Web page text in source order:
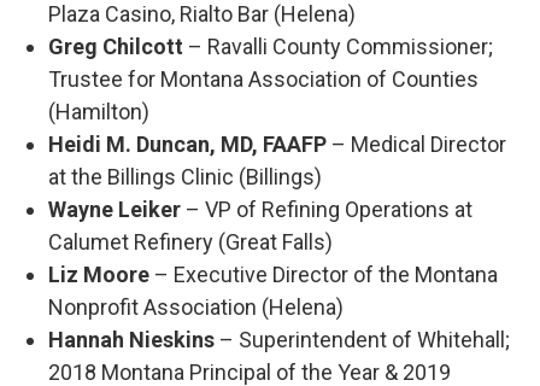
Plaza Casino, Rialto Bar (Helena)
Greg Chilcott – Ravalli County Commissioner;
Trustee for Montana Association of Counties
(Hamilton)
Heidi M. Duncan, MD, FAAFP – Medical Director
at the Billings Clinic (Billings)
Wayne Leiker – VP of Refining Operations at
Calumet Refinery (Great Falls)
Liz Moore – Executive Director of the Montana
Nonprofit Association (Helena)
Hannah Nieskins – Superintendent of Whitehall;
2018 Montana Principal of the Year & 2019